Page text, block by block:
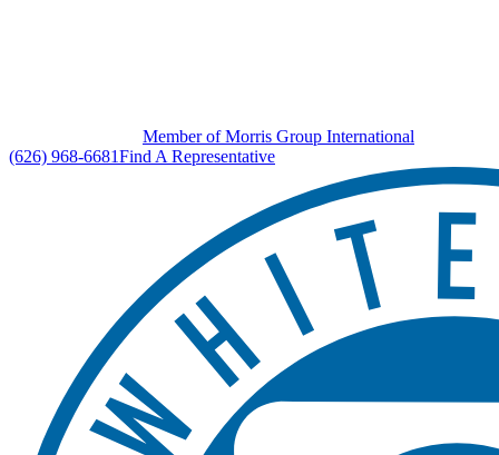
Member of Morris Group International
(626) 968-6681Find A Representative